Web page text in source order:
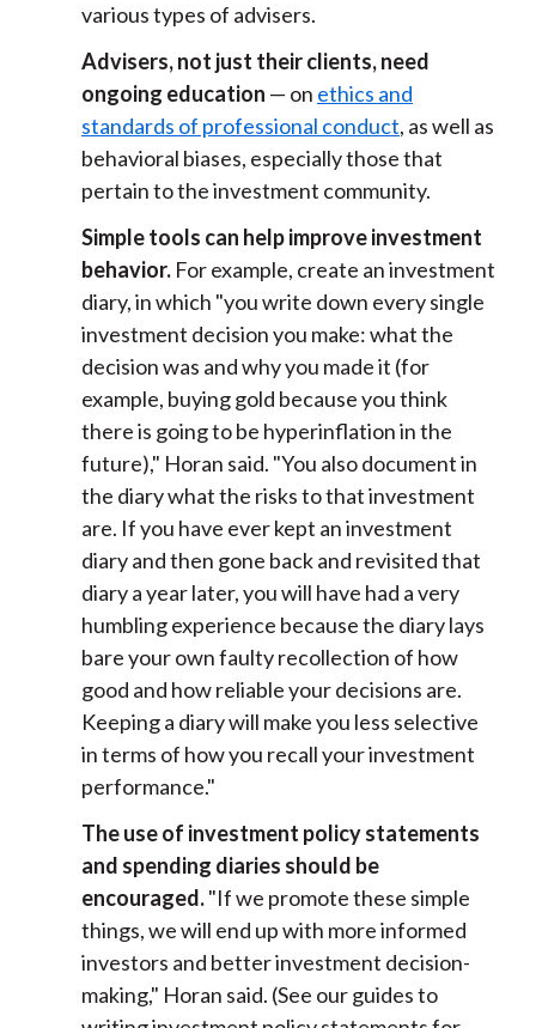
various types of advisers.
Advisers, not just their clients, need
ongoing education — on ethics and
standards of professional conduct, as well as
behavioral biases, especially those that
pertain to the investment community.
Simple tools can help improve investment
behavior.For example, create an investment
diary, in which "you write down every single
investment decision you make: what the
decision was and why you made it (for
example, buying gold because you think
there is going to be hyperinflation in the
future)," Horan said. "You also document in
the diary what the risks to that investment
are. If you have ever kept an investment
diary and then gone back and revisited that
diary a year later, you will have had a very
humbling experience because the diary lays
bare your own faulty recollection of how
good and how reliable your decisions are.
Keeping a diary will make you less selective
in terms of how you recall your investment
performance."
The use of investment policy statements
and spending diaries should be
encouraged."If we promote these simple
things, we will end up with more informed
investors and better investment decision-
making," Horan said. (See our guides to